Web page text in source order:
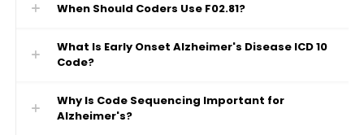
When Should Coders Use F02.81?
What Is Early Onset Alzheimer's Disease ICD 10
Code?
Why Is Code Sequencing Important for
Alzheimer's?